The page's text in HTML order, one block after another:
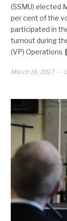
(SSMU) elected
per cent of the
participated in
turnout during
(VP) Operations
March 16, 2017